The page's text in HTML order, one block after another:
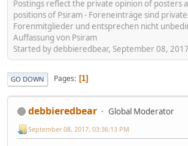
Postings reflect the private opinion of posters
positions of Psiram - Foreneinträge sind
Forenmitglieder und entsprechen nicht
Auffassung von Psiram
Started by debbieredbear, September 08,
GO DOWN Pages 1
debbieredbear Global Moderator
September 08, 2017, 03:36:13 PM